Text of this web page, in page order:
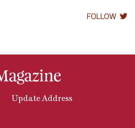
FOLLOW
Update Address